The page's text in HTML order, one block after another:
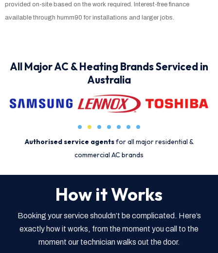
provided on-site based on the work required. Interest-free finance
available through humm90 for installations and larger jobs.
All Major AC & Heating Brands Serviced in
Australia
Authorised service agentsfor all major residential &
commercial AC brands
How it Works
Booking your service shouldn’t be complicated. Here’s
exactly how it works, from the moment you call to the
moment our technician walks out the door.